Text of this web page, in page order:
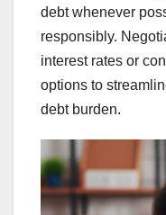
debt whenever
responsibly.
interest rates or
options to
debt burden.